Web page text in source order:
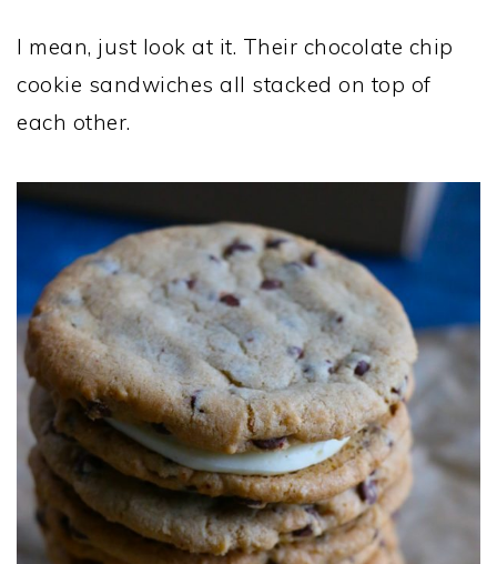
I mean, just look at it. Their chocolate chip
cookie sandwiches all stacked on top of
each other.